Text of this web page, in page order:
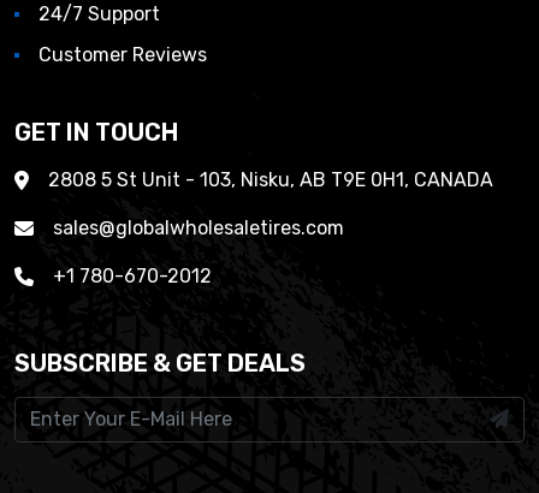
24/7 Support
Customer Reviews
GET IN TOUCH
2808 5 St Unit - 103, Nisku, AB T9E 0H1, CANADA
sales@globalwholesaletires.com
+1 780-670-2012
SUBSCRIBE & GET DEALS